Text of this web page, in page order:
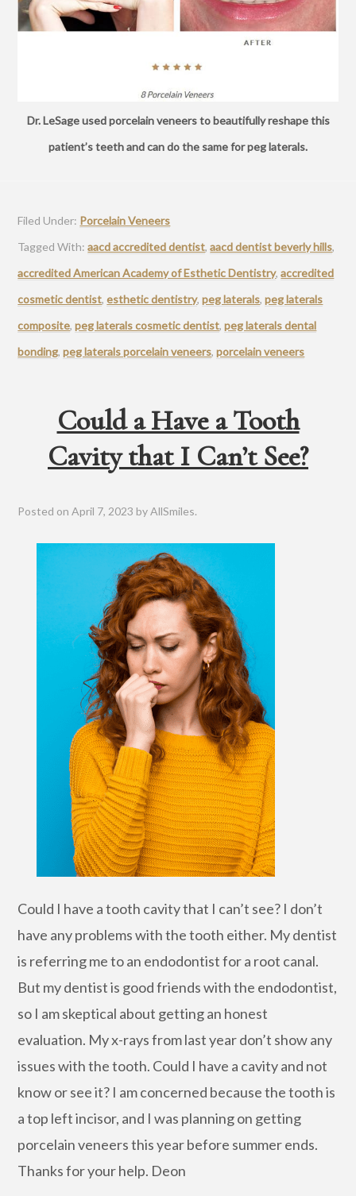
Dr. LeSage used porcelain veneers to beautifully reshape this
patient’s teeth and can do the same for peg laterals.
Filed Under: Porcelain Veneers
Tagged With:aacd accredited dentist,aacd dentist beverly hills,
accredited American Academy of Esthetic Dentistry,accredited
cosmetic dentist,esthetic dentistry,peg laterals,peg laterals
composite,peg laterals cosmetic dentist,peg laterals dental
bonding,peg laterals porcelain veneers,porcelain veneers
Could a Have a Tooth
Cavity that I Can’t See?
Posted onApril 7, 2023 byAllSmiles.
Could I have a tooth cavity that I can’t see? I don’t
have any problems with the tooth either. My dentist
is referring me to an endodontist for a root canal.
But my dentist is good friends with the endodontist,
so I am skeptical about getting an honest
evaluation. My x-rays from last year don’t show any
issues with the tooth. Could I have a cavity and not
know or see it? I am concerned because the tooth is
a top left incisor, and I was planning on getting
porcelain veneers this year before summer ends.
Thanks for your help. Deon